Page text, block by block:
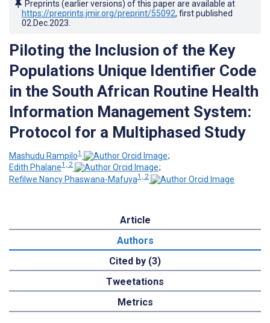
Preprints (earlier versions) of this paper are available at
https://preprints.jmir.org/preprint/55092, first published
02.Dec.2023
Piloting the Inclusion of the Key
Populations Unique Identifier Code
in the South African Routine Health
Information Management System:
Protocol for a Multiphased Study
Mashudu Rampilo1
;
Edith Phalane1, 2
;
Refilwe Nancy Phaswana-Mafuya1, 2
Article
Authors
Cited by (3)
Tweetations
Metrics